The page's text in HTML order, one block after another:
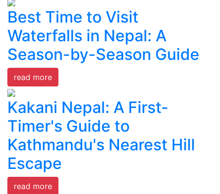
Best Time to Visit
Waterfalls in Nepal: A
Season-by-Season Guide
read more
Kakani Nepal: A First-
Timer's Guide to
Kathmandu's Nearest Hill
Escape
read more